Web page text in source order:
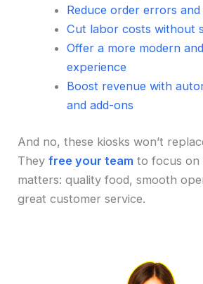
Reduce order errors
Cut labor costs without
Offer a more modern
experience
Boost revenue with
and add-ons
And no, these kiosks won’t
Theyfree your team to focus on
matters: quality food, smooth
great customer service.